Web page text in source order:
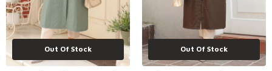
Out Of Stock Out Of Stock